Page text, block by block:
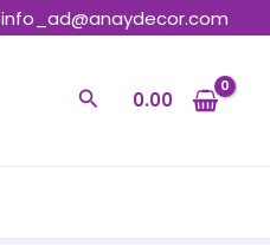
info_ad@anaydecor.com
Search0.00